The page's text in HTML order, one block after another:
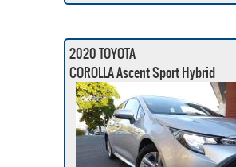
2020 TOYOTA
COROLLA Ascent Sport Hybrid